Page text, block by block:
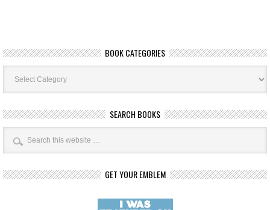
BOOK CATEGORIES
Book
Categories
SEARCH BOOKS
GET YOUR EMBLEM